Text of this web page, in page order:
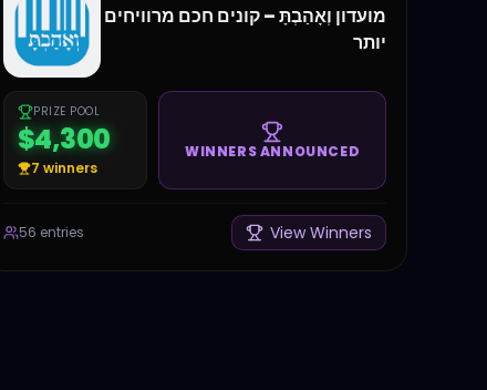
מועדון וְאָהַבְתָּ – קונים חכם מרוויחים
יותר
PRIZE POOL
$4,300
7 winners
WINNERS ANNOUNCED
56 entries View Winners